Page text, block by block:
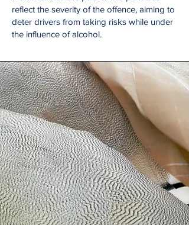
reflect the severity of the offence, aiming to
deter drivers from taking risks while under
the influence of alcohol.